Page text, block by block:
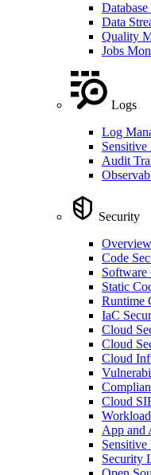
Data
Quality
Jobs
Logs
Log
Sensitive
Audit
Security
Overview
Code
Software
Static
Runtime
IaC
Cloud
Cloud
Cloud
Cloud
App and
Sensitive
Security